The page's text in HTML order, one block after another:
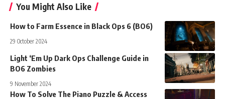
You Might Also Like
How to Farm Essence in Black Ops 6 (BO6)
29 October 2024
Light ‘Em Up Dark Ops Challenge Guide in
BO6 Zombies
9 November 2024
How To Solve The Piano Puzzle & Access